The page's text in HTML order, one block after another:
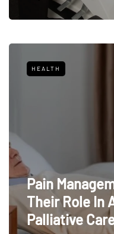
HEALTH
Pain
Their Role In
Palliative